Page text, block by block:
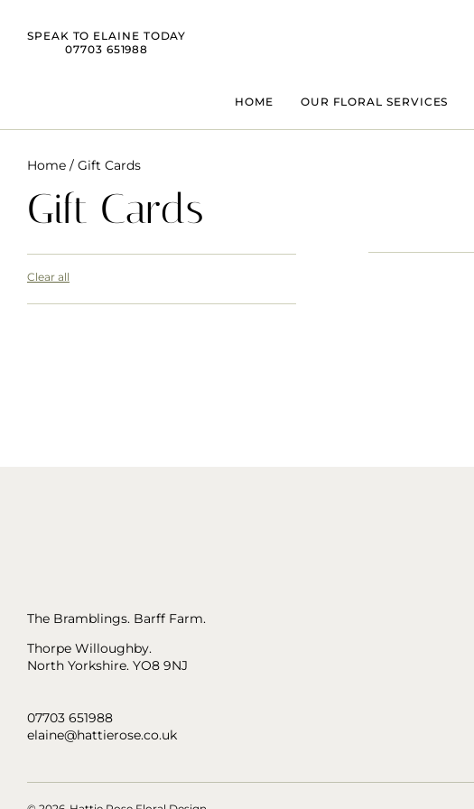
SPEAK TO ELAINE TODAY
07703 651988
HOME OUR FLORAL SERVICES
Home / Gift Cards
Gift Cards
Clear all
The Bramblings. Barff Farm.
Thorpe Willoughby.
North Yorkshire. YO8 9NJ
07703 651988
elaine@hattierose.co.uk